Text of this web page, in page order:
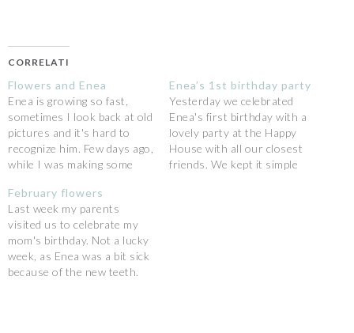
CORRELATI
Flowers and Enea
Enea is growing so fast,
sometimes I look back at old
pictures and it's hard to
recognize him. Few days ago,
while I was making some
flowers, he sat on the pink
chair and he started looking
at me, curious in what was
I…
Enea’s 1st birthday party
Yesterday we celebrated
Enea's first birthday with a
lovely party at the Happy
House with all our closest
friends. We kept it simple
February flowers
Last week my parents
visited us to celebrate my
mom's birthday. Not a lucky
week, as Enea was a bit sick
because of the new teeth.